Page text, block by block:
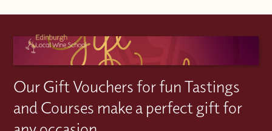
Our Gift Vouchers for fun Tastings
and Courses make a perfect gift for